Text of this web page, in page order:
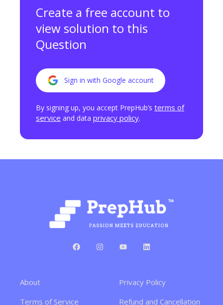
Create a free account to
view solution to this
Question
Sign in with Google account
By signing up, you accept PrepHub’s terms of
service and data privacy policy.
About
Terms of Service
Privacy Policy
Refund and Cancellation